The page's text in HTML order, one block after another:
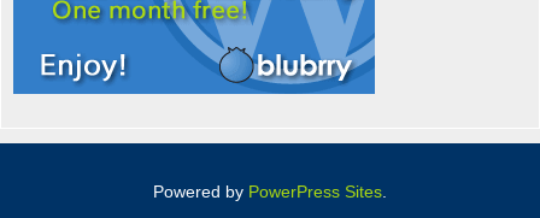
Powered by PowerPress Sites